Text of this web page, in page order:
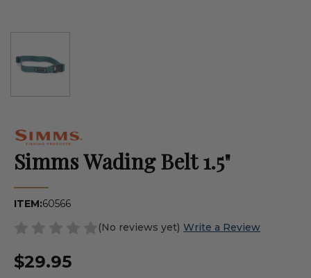
Simms Wading Belt 1.5"
ITEM:60566
(No reviews yet) Write a Review
$29.95